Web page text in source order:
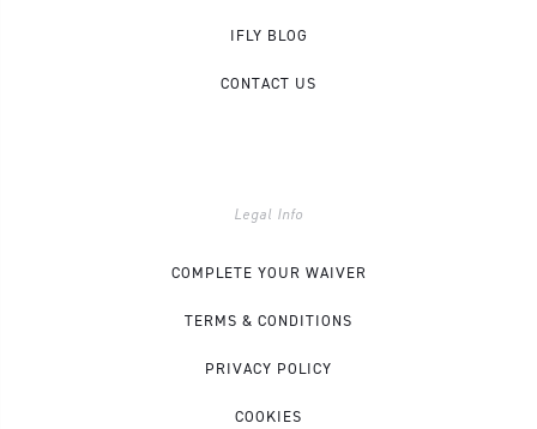
IFLY BLOG
CONTACT US
Legal Info
COMPLETE YOUR WAIVER
TERMS & CONDITIONS
PRIVACY POLICY
COOKIES